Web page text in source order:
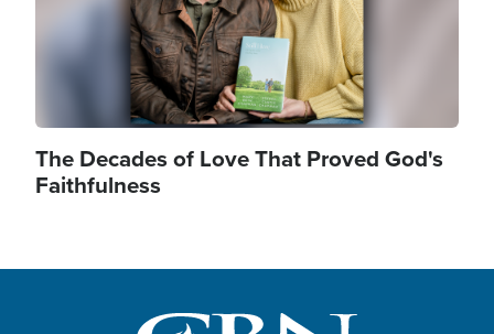
The Decades of Love That Proved God's
Faithfulness